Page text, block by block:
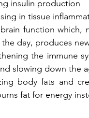
insulin production
in tissue
function which,
day, produces
the immune
slowing down the
body fats and
fat for energy